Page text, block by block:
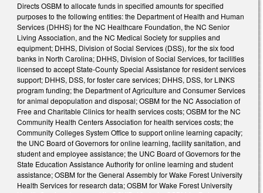
Directs OSBM to allocate funds in specified amounts for specified
purposes to the following entities: the Department of Health and Human
Services (DHHS) for the NC Healthcare Foundation, the NC Senior
Living Association, and the NC Medical Society for supplies and
equipment; DHHS, Division of Social Services (DSS), for the six food
banks in North Carolina; DHHS, Division of Social Services, for facilities
licensed to accept State-County Special Assistance for resident services
support; DHHS, DSS, for foster care services; DHHS, DSS, for LINKS
program funding; the Department of Agriculture and Consumer Services
for animal depopulation and disposal; OSBM for the NC Association of
Free and Charitable Clinics for health services costs; OSBM for the NC
Community Health Centers Association for health services costs; the
Community Colleges System Office to support online learning capacity;
the UNC Board of Governors for online learning, facility sanitation, and
student and employee assistance; the UNC Board of Governors for the
State Education Assistance Authority for online learning and student
assistance; OSBM for the General Assembly for Wake Forest University
Health Services for research data; OSBM for Wake Forest University